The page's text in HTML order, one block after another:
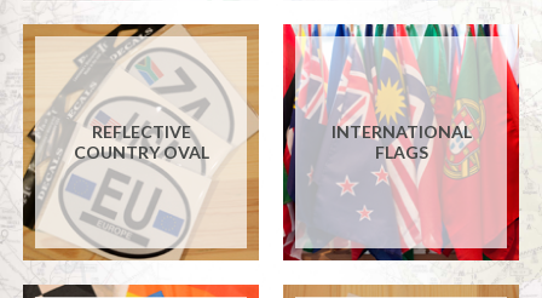
REFLECTIVE
COUNTRY OVAL
INTERNATIONAL
FLAGS